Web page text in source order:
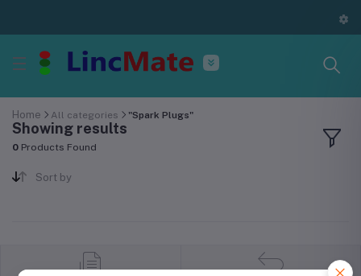
Home All categories "Spark Plugs"
Showing results
0 Products Found
Sort by